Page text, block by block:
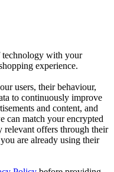
technology with your
experience.
users, their behaviour,
to continuously improve
and content, and
can match your encrypted
relevant offers through their
are already using their